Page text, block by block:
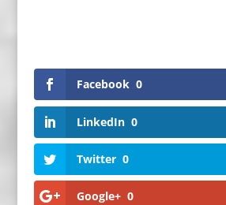
Facebook 0
LinkedIn 0
Twitter 0
Google+ 0